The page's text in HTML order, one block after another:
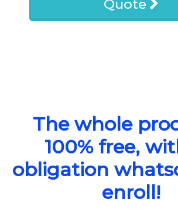
Quote
The whole
100% free,
obligation
enroll!